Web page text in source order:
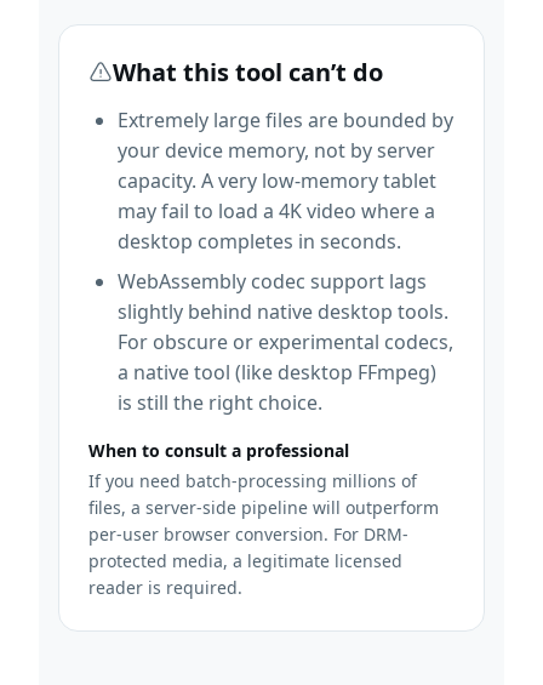
What this tool can’t do
Extremely large files are bounded by
your device memory, not by server
capacity. A very low-memory tablet
may fail to load a 4K video where a
desktop completes in seconds.
WebAssembly codec support lags
slightly behind native desktop tools.
For obscure or experimental codecs,
a native tool (like desktop FFmpeg)
is still the right choice.
When to consult a professional
If you need batch-processing millions of
files, a server-side pipeline will outperform
per-user browser conversion. For DRM-
protected media, a legitimate licensed
reader is required.